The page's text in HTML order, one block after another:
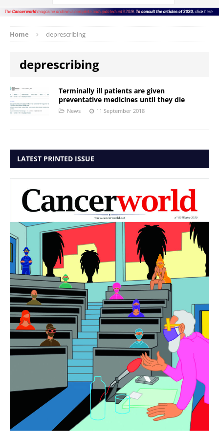
Home deprescribing
deprescribing
Terminally ill patients are given
preventative medicines until they die
News 11 September 2018
LATEST PRINTED ISSUE